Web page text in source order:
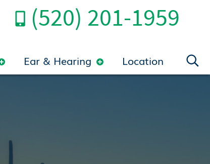
(520) 201-1959
Ear & Hearing Location